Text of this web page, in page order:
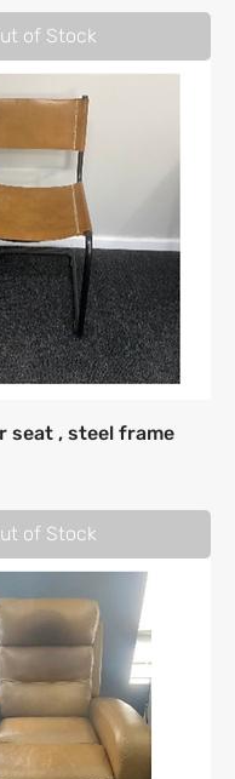
of Stock
seat , steel frame
of Stock